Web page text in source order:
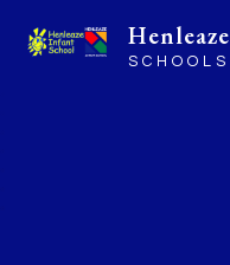
Henleaze
SCHOOLS